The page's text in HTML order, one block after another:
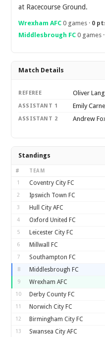
at Racecourse Ground.
Wrexham AFC 0 games · 0
Middlesbrough FC 0 games ·
Match Details
REFEREE Oliver
ASSISTANT 1 Emily
ASSISTANT 2 Andrew
Standings
# TEAM
1 Coventry City FC
2 Ipswich Town FC
3 Hull City AFC
4 Oxford United FC
5 Leicester City FC
6 Millwall FC
7 Southampton FC
8 Middlesbrough FC
9 Wrexham AFC
10 Derby County FC
11 Norwich City FC
12 Birmingham City FC
13 Swansea City AFC